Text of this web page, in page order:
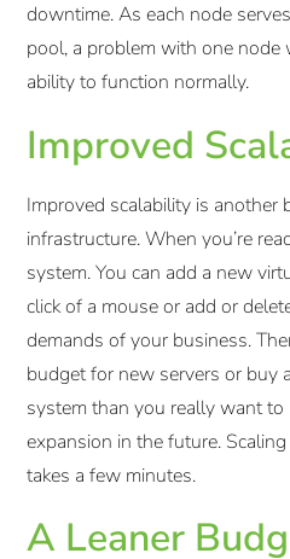
downtime. As each node
pool, a problem with one node
ability to function normally.
Improved
Improved scalability is another
infrastructure. When you’re
system. You can add a new
click of a mouse or add or
demands of your business.
budget for new servers or buy
system than you really want
expansion in the future.
takes a few minutes.
A Leaner